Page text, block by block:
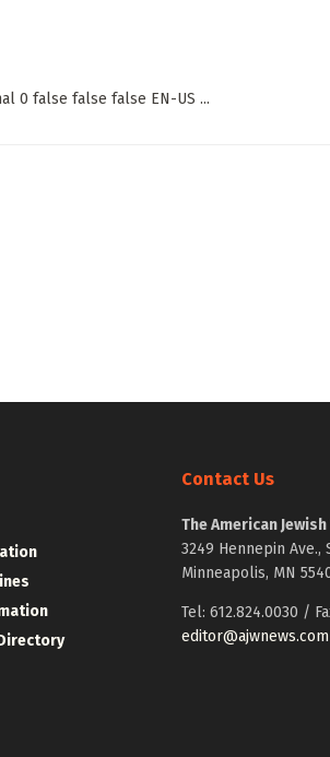
0 false false false EN-US ...
Contact Us
The American
3249 Hennepin Ave.,
Minneapolis, MN
Tel: 612.824.0030 /
editor@ajwnews.com